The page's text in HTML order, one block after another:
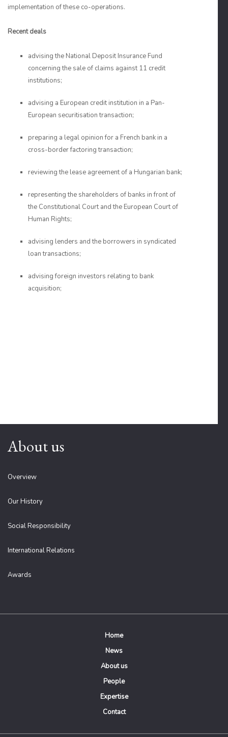
implementation of these co-operations.
Recent deals
advising the National Deposit Insurance Fund
concerning the sale of claims against 11 credit
institutions;
advising a European credit institution in a Pan-
European securitisation transaction;
preparing a legal opinion for a French bank in a
cross-border factoring transaction;
reviewing the lease agreement of a Hungarian bank;
representing the shareholders of banks in front of
the Constitutional Court and the European Court of
Human Rights;
advising lenders and the borrowers in syndicated
loan transactions;
advising foreign investors relating to bank
acquisition;
About us
Overview
Our History
Social Responsibility
International Relations
Awards
Home
News
About us
People
Expertise
Contact